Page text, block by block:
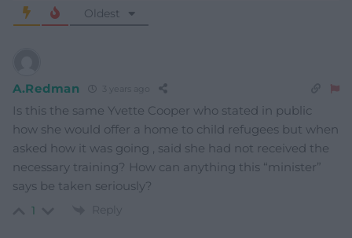
Oldest
A.Redman
Is this the same Yvette Cooper who stated in public
how she would offer a home to child refugees but when
asked how it was going , said she had not received the
necessary training? How can anything this “minister”
says be taken seriously?
1 Reply